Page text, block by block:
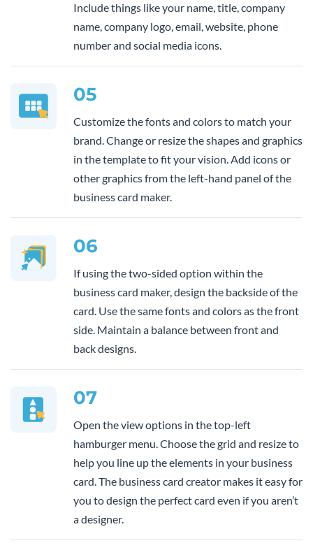
Include things like your name, title, company
name, company logo, email, website, phone
number and social media icons.
05
Customize the fonts and colors to match your
brand. Change or resize the shapes and graphics
in the template to fit your vision. Add icons or
other graphics from the left-hand panel of the
business card maker.
06
If using the two-sided option within the
business card maker, design the backside of the
card. Use the same fonts and colors as the front
side. Maintain a balance between front and
back designs.
07
Open the view options in the top-left
hamburger menu. Choose the grid and resize to
help you line up the elements in your business
card. The business card creator makes it easy for
you to design the perfect card even if you aren’t
a designer.